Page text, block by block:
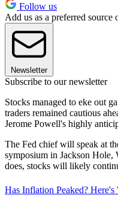
Follow us
Add us as a preferred source
Newsletter
Subscribe to our newsletter
Stocks managed to eke out
traders remained cautious
Jerome Powell's highly
The Fed chief will speak at
symposium in Jackson
does, stocks will likely
Has Inflation Peaked?